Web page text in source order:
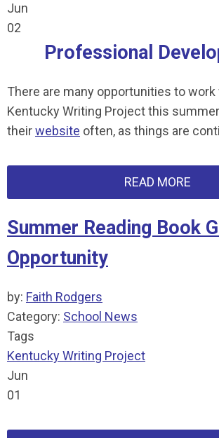
Jun
02
Professional
There are many opportunities to
Kentucky Writing Project this
theirwebsite often, as things are
READ MORE
Summer Reading Book
Opportunity
by: Faith Rodgers
Category: School News
Tags
Kentucky Writing Project
Jun
01